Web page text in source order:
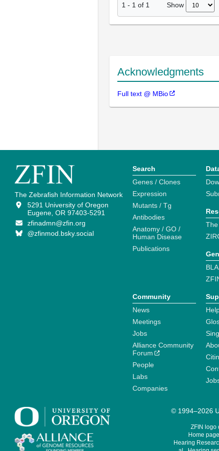
1 - 1 of 1 Show
Acknowledgments
Full text @ MBio
The Zebrafish Information Network
5291 University of Oregon
Eugene, OR 97403-5291
zfinadmn@zfin.org
@zfinmod.bsky.social
Search
Genes / Clones
Expression
Mutants / Tg
Antibodies
Anatomy / GO /
Human Disease
Publications
Community
News
Meetings
Jobs
Alliance Community
Forum
People
Labs
Companies
© 1994–2026
ZFIN logo
Home
Hearing